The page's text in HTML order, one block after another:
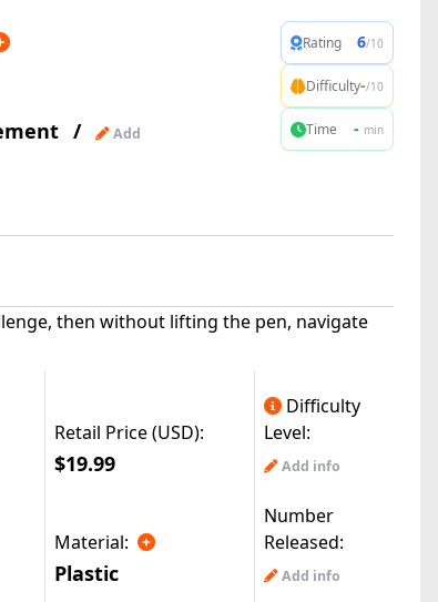
| © All Rights Reserved
/
Add
Rating 6/10
Difficulty-/10
Time - min
then without lifting the pen, navigate
Retail Price (USD):
Difficulty
Level:
$19.99 Add info
Material:
Number
Released:
Plastic Add info